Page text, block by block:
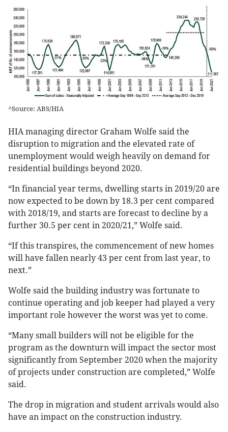
^Source: ABS/HIA
HIA managing director Graham Wolfe said the
disruption to migration and the elevated rate of
unemployment would weigh heavily on demand for
residential buildings beyond 2020.
“In financial year terms, dwelling starts in 2019/20 are
now expected to be down by 18.3 per cent compared
with 2018/19, and starts are forecast to decline by a
further 30.5 per cent in 2020/21,” Wolfe said.
“If this transpires, the commencement of new homes
will have fallen nearly 43 per cent from last year, to
next.”
Wolfe said the building industry was fortunate to
continue operating and job keeper had played a very
important role however the worst was yet to come.
“Many small builders will not be eligible for the
program as the downturn will impact the sector most
significantly from September 2020 when the majority
of projects under construction are completed,” Wolfe
said.
The drop in migration and student arrivals would also
have an impact on the construction industry.